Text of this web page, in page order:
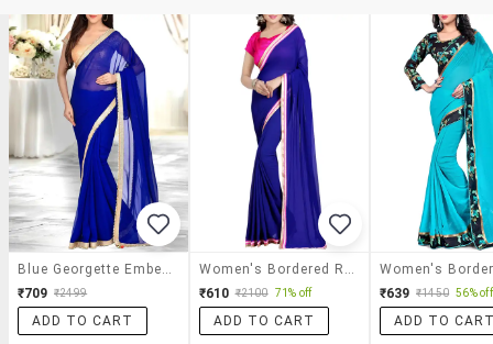
₹709 ₹2499
ADD TO CART
₹610 ₹2100 71% off
ADD TO CART
₹639 ₹1450 56% off
ADD TO